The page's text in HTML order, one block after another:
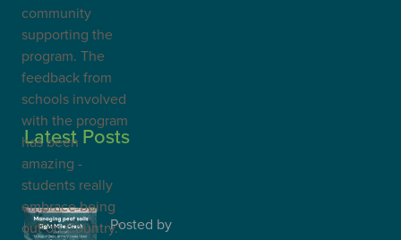
community
supporting the
program. The
feedback from
schools involved
with the program
has been
amazing -
students really
embrace being
out on Country."
Latest Posts
to explore future
management o…
Posted by